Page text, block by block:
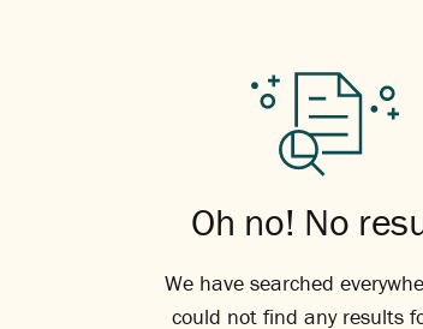
Oh no! No
We have searched
could not find any results